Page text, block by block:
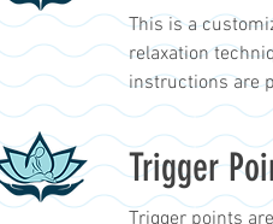
This is a
relaxation
instructions are
Trigger
Trigger points